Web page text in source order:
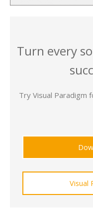
Turn every
Try Visual Paradigm
Visual